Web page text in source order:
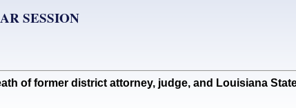
SESSION
of former district attorney, judge, and Louisiana